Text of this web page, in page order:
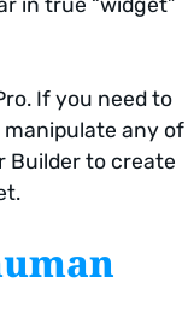
If you need to
any of
Builder to create